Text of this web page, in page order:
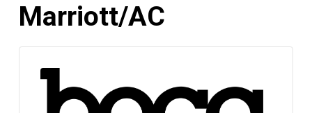
Marriott/AC